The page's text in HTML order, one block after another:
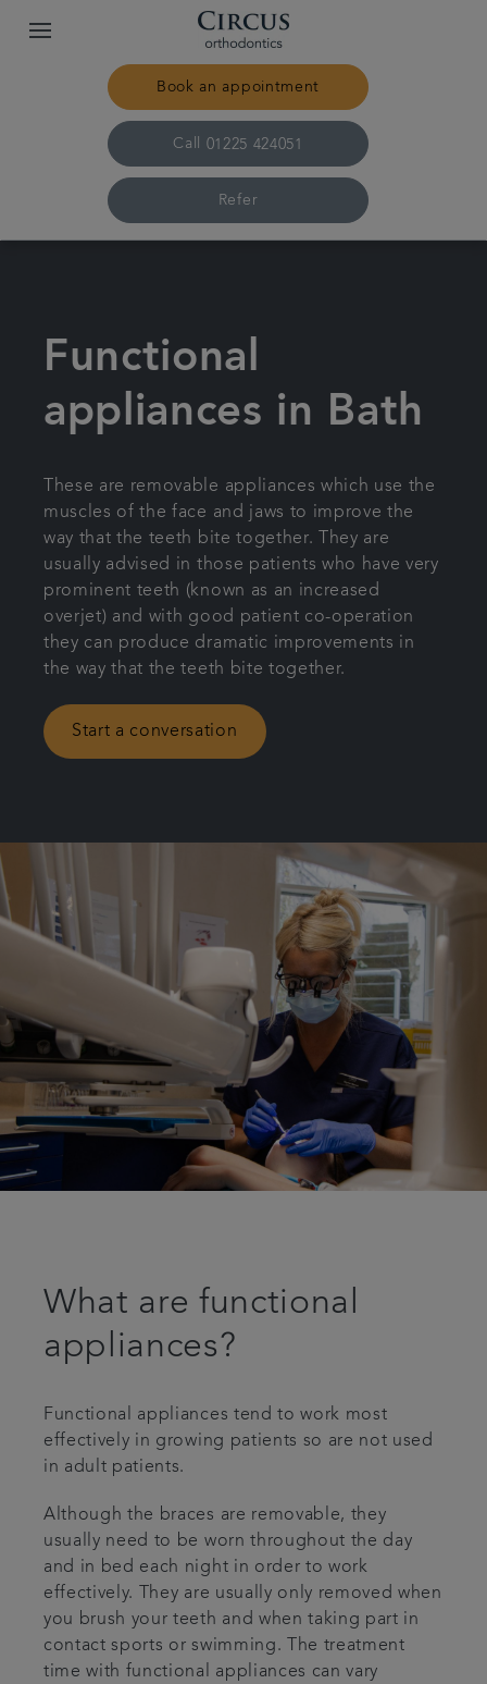
Book an appointment
Call 01225 424051
Refer
Our practice & team
Treatments
Patient Information
Get in touch
Articles
Referrals
Functional
appliances in Bath
These are removable appliances which use the
muscles of the face and jaws to improve the
way that the teeth bite together. They are
usually advised in those patients who have very
prominent teeth (known as an increased
overjet) and with good patient co-operation
they can produce dramatic improvements in
the way that the teeth bite together.
Start a conversation
What are functional
appliances?
Functional appliances tend to work most
effectively in growing patients so are not used
in adult patients.
Although the braces are removable, they
usually need to be worn throughout the day
and in bed each night in order to work
effectively. They are usually only removed when
you brush your teeth and when taking part in
contact sports or swimming. The treatment
time with functional appliances can vary